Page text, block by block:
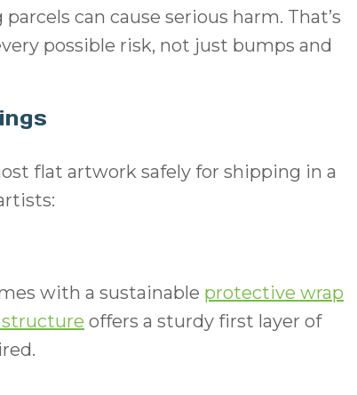
can cause serious harm. That’s
possible risk, not just bumps and
flat artwork safely for shipping in a
with a sustainable protective wrap
offers a sturdy first layer of